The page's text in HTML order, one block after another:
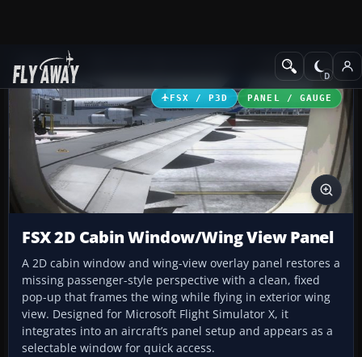
Add-ons Panels & Gauges
FSX / P3D PANEL / GAUGE
FSX 2D Cabin Window/Wing View Panel
A 2D cabin window and wing-view overlay panel restores a
missing passenger-style perspective with a clean, fixed
pop-up that frames the wing while flying in exterior wing
view. Designed for Microsoft Flight Simulator X, it
integrates into an aircraft’s panel setup and appears as a
selectable window for quick access.